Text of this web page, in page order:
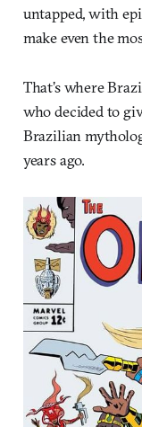
untapped, with
make even the
That’s where
who decided to
Brazilian
years ago.